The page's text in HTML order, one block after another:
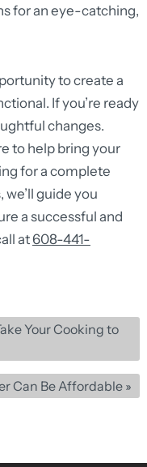
for an eye-catching,
to create a
If you’re ready
changes.
to help bring your
for a complete
guide you
a successful and
at608-441-
Your Cooking to
Can Be Affordable »